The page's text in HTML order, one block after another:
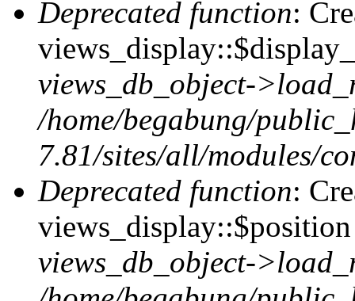
Deprecated function:
views_db_object-
/home/begabung/
7.81/sites/all/modules/
Deprecated function:
views_db_object-